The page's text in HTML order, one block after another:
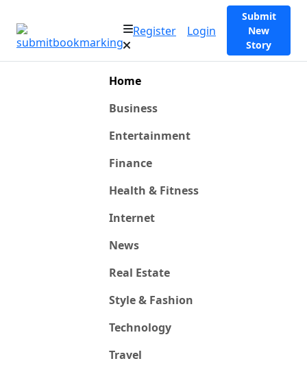
Register Login
Submit
New
Story
Home
Business
Entertainment
Finance
Health & Fitness
Internet
News
Real Estate
Style & Fashion
Technology
Travel